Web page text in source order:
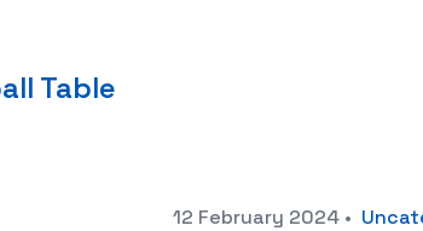
Table
12 February 2024•